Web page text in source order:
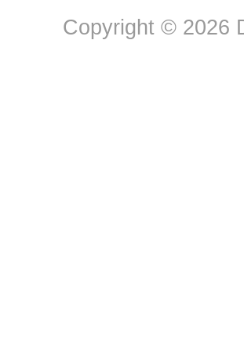
Copyright © 2026